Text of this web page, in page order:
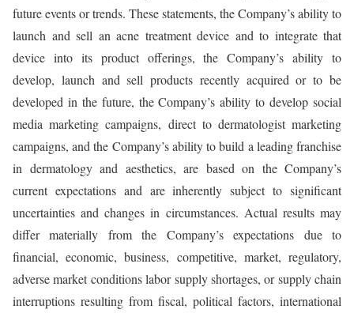
future events or trends. These statements, the Company’s ability to
launch and sell an acne treatment device and to integrate that
device into its product offerings, the Company’s ability to
develop, launch and sell products recently acquired or to be
developed in the future, the Company’s ability to develop social
media marketing campaigns, direct to dermatologist marketing
campaigns, and the Company’s ability to build a leading franchise
in dermatology and aesthetics, are based on the Company’s
current expectations and are inherently subject to significant
uncertainties and changes in circumstances. Actual results may
differ materially from the Company’s expectations due to
financial, economic, business, competitive, market, regulatory,
adverse market conditions labor supply shortages, or supply chain
interruptions resulting from fiscal, political factors, international